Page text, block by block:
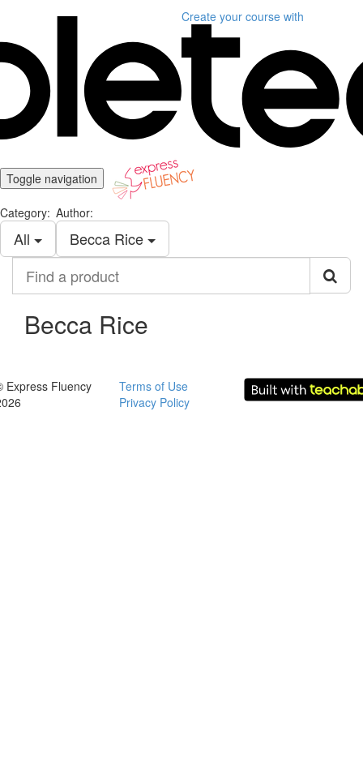
Create your course with
Toggle navigation
Category:
All
Author:
Becca Rice
product
Becca Rice
Express Fluency
Terms of Use
Privacy Policy